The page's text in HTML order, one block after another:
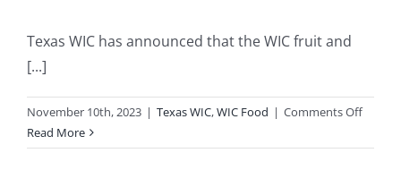
Texas WIC has announced that the WIC fruit and
[...]
November 10th, 2023 | Texas WIC,WIC Food | Comments Offon
WIC
Read More